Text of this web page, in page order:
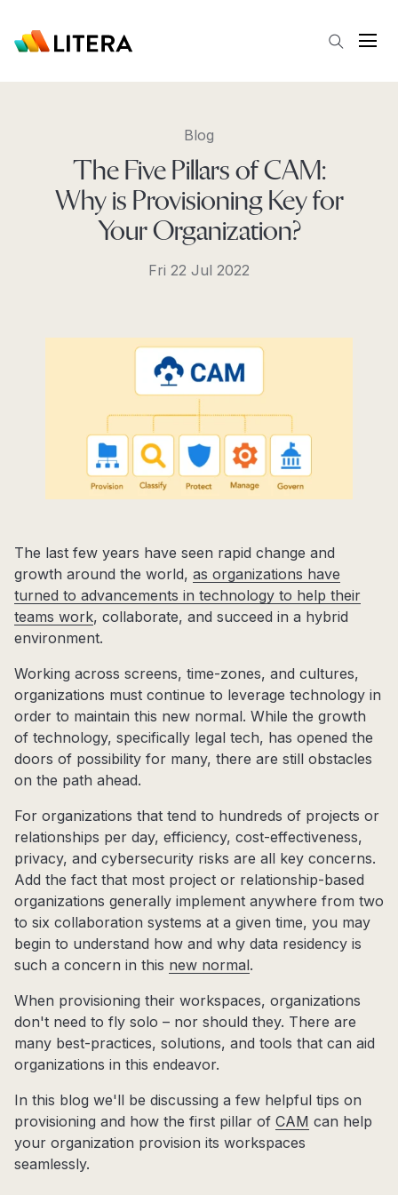
Open
Blog
The Five Pillars of CAM:
Why is Provisioning Key for
Your Organization?
Fri 22 Jul 2022
The last few years have seen rapid change and
growth around the world, as organizations have
turned to advancements in technology to help their
teams work, collaborate, and succeed in a hybrid
environment.
Working across screens, time-zones, and cultures,
organizations must continue to leverage technology in
order to maintain this new normal. While the growth
of technology, specifically legal tech, has opened the
doors of possibility for many, there are still obstacles
on the path ahead.
For organizations that tend to hundreds of projects or
relationships per day, efficiency, cost-effectiveness,
privacy, and cybersecurity risks are all key concerns.
Add the fact that most project or relationship-based
organizations generally implement anywhere from two
to six collaboration systems at a given time, you may
begin to understand how and why data residency is
such a concern in this new normal.
When provisioning their workspaces, organizations
don't need to fly solo – nor should they. There are
many best-practices, solutions, and tools that can aid
organizations in this endeavor.
In this blog we'll be discussing a few helpful tips on
provisioning and how the first pillar of CAM can help
your organization provision its workspaces
seamlessly.